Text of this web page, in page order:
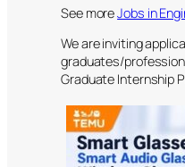
See moreJobs in
We are inviting
graduates/
Graduate Internship